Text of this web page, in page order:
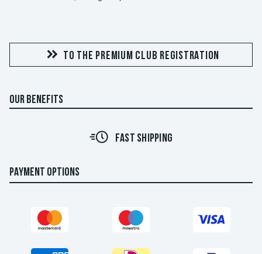
TO THE PREMIUM CLUB REGISTRATION
OUR BENEFITS
FAST SHIPPING
PAYMENT OPTIONS